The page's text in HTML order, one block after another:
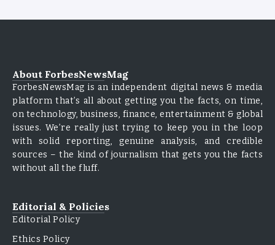
About ForbesNewsMag
ForbesNewsMag is an independent digital news & media
platform that’s all about getting you the facts, on time,
on technology, business, finance, entertainment & global
issues. We’re really just trying to keep you in the loop
with solid reporting, genuine analysis, and credible
sources – the kind of journalism that gets you the facts
without all the fluff.
Editorial & Policies
Editorial Policy
Ethics Policy